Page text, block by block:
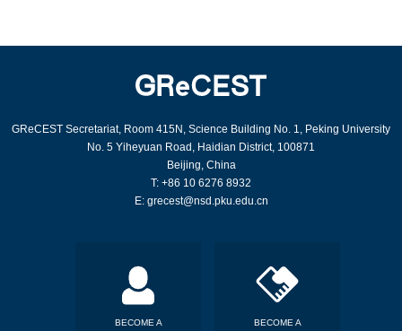
GReCEST Secretariat, Room 415N, Science Building No. 1, Peking University
No. 5 Yiheyuan Road, Haidian District, 100871
Beijing, China
T: +86 10 6276 8932
E: grecest@nsd.pku.edu.cn
BECOME A BECOME A